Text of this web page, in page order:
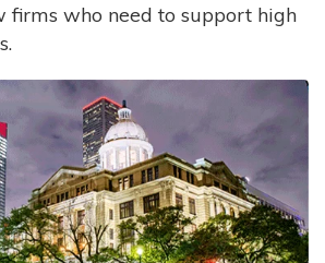
firms who need to support high